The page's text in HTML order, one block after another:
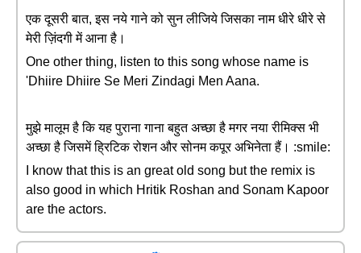
एक दूसरी बात, इस नये गाने को सुन लीजिये जिसका नाम धीरे धीरे से
मेरी ज़िंदगी में आना है।
One other thing, listen to this song whose name is
'Dhiire Dhiire Se Meri Zindagi Men Aana.
मुझे मालूम है कि यह पुराना गाना बहुत अच्छा है मगर नया रीमिक्स भी
अच्छा है जिसमें ह्रिटिक रोशन और सोनम कपूर अभिनेता हैं। :smile:
I know that this is an great old song but the remix is
also good in which Hritik Roshan and Sonam Kapoor
are the actors.